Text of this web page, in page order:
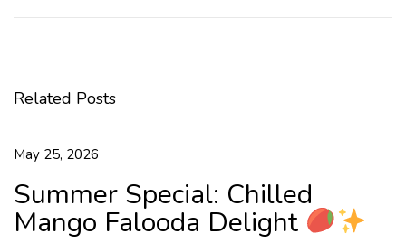
h
e
w
Y
e
Related Posts
May 25, 2026
Summer Special: Chilled
Mango Falooda Delight